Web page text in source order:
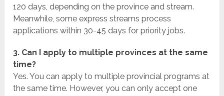
120 days, depending on the province and stream.
Meanwhile, some express streams process
applications within 30-45 days for priority jobs.
3. Can I apply to multiple provinces at the same
time?
Yes. You can apply to multiple provincial programs at
the same time. However, you can only accept one